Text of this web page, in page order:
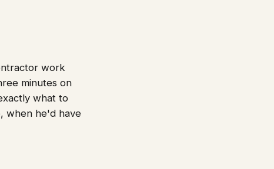
work
minutes on
what to
when he'd have